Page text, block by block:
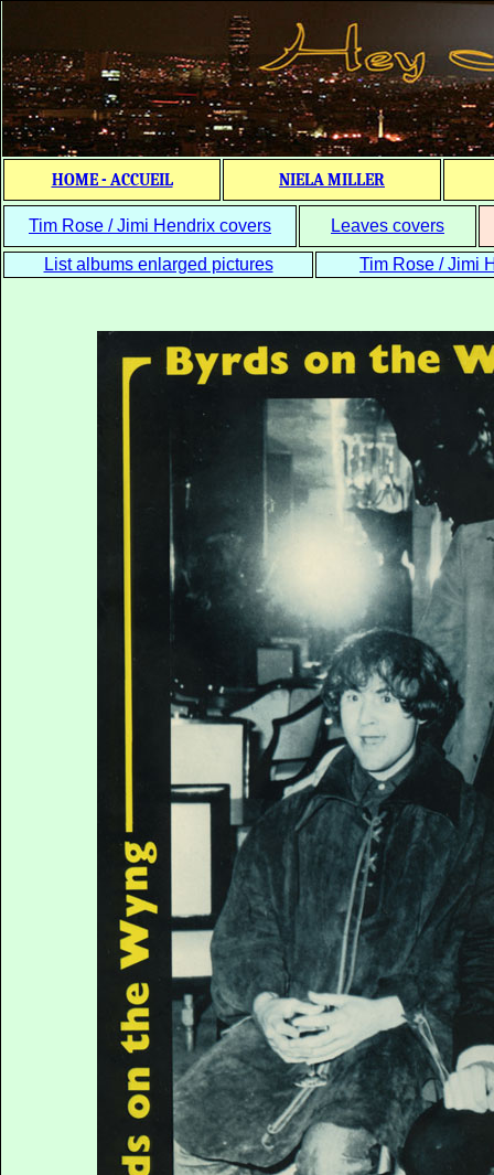
HOME - ACCUEIL NIELA MILLER
Tim Rose / Jimi Hendrix covers Leaves covers
List albums enlarged pictures Tim Rose / Jimi